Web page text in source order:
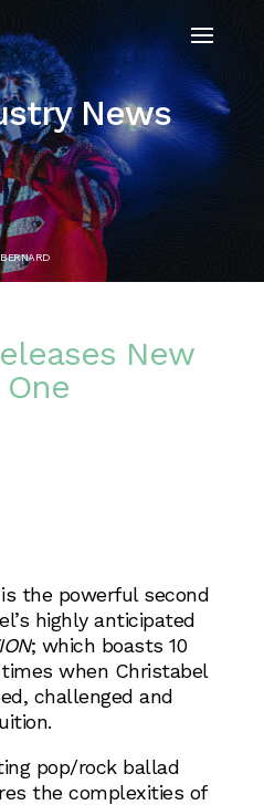
News
New
is the powerful second
highly anticipated
; which boasts 10
when Christabel
challenged and
pop/rock ballad
the complexities of